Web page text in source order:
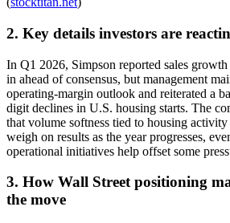
2. Key details investors are
In Q1 2026, Simpson reported sales growth
in ahead of consensus, but management
operating-margin outlook and reiterated a
digit declines in U.S. housing starts. The
that volume softness tied to housing
weigh on results as the year progresses,
operational initiatives help offset some
3. How Wall Street positioning
the move